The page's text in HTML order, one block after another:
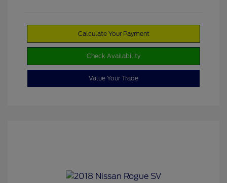
Calculate Your Payment
Check Availability
Value Your Trade